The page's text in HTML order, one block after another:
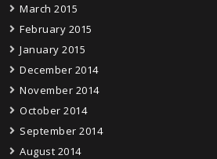
March 2015
February 2015
January 2015
December 2014
November 2014
October 2014
September 2014
August 2014